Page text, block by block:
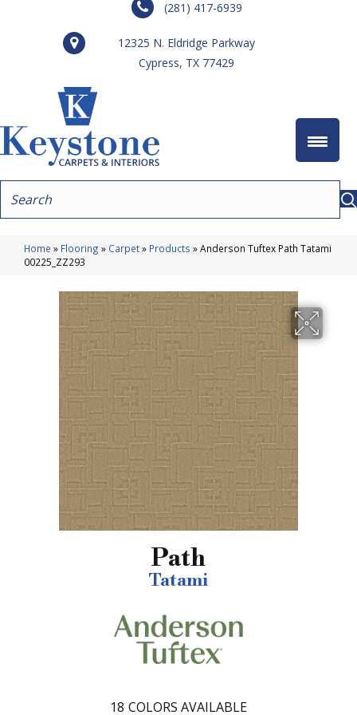
(281) 417-6939
12325 N. Eldridge Parkway
Cypress, TX 77429
Home » Flooring » Carpet» Products »Anderson Tuftex Path Tatami
00225_ZZ293
Path
Tatami
18 COLORS AVAILABLE